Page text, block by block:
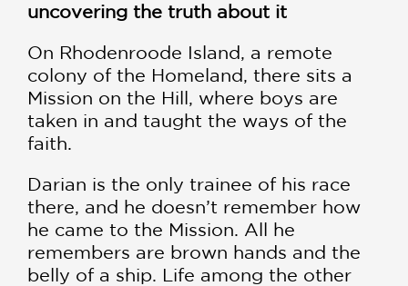
uncovering the truth about it
On Rhodenroode Island, a remote
colony of the Homeland, there sits a
Mission on the Hill, where boys are
taken in and taught the ways of the
faith.
Darian is the only trainee of his race
there, and he doesn’t remember how
he came to the Mission. All he
remembers are brown hands and the
belly of a ship. Life among the other